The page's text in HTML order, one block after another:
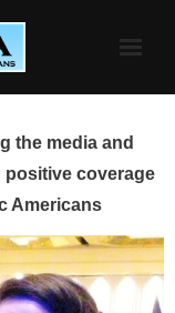
the media and
positive coverage
Americans